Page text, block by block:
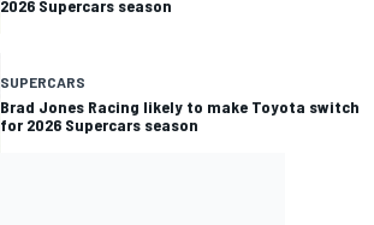
2026 Supercars season
SUPERCARS
Brad Jones Racing likely to make Toyota switch
for 2026 Supercars season